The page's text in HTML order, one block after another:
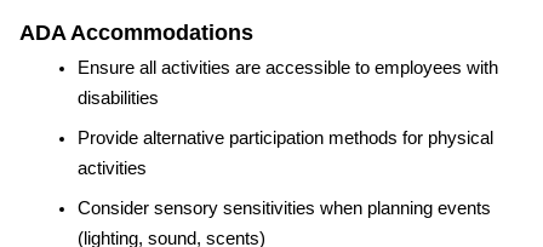
ADA Accommodations
Ensure all activities are accessible to employees with
disabilities
Provide alternative participation methods for physical
activities
Consider sensory sensitivities when planning events
(lighting, sound, scents)